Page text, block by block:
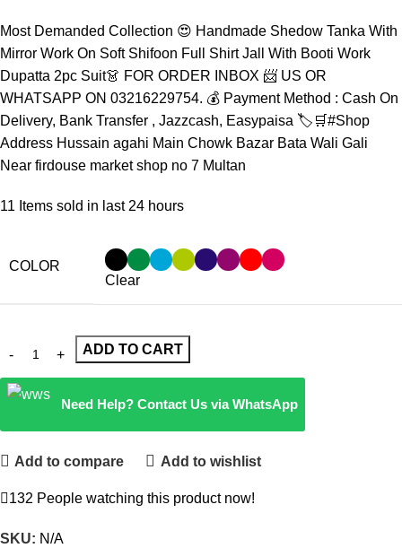
Most Demanded Collection 😍 Handmade Shedow Tanka With
Mirror Work On Soft Shifoon Full Shirt Jall With Booti Work
Dupatta 2pc Suit👗 FOR ORDER INBOX 📨 US OR
WHATSAPP ON 03216229754. 💰 Payment Method : Cash On
Delivery, Bank Transfer , Jazzcash, Easypaisa 🏷️🛒#Shop
Address Hussain agahi Main Chowk Bazar Bata Wali Gali
Near firdouse market shop no 7 Multan
11 Items sold in last 24 hours
COLOR
Clear
ADD TO CART
Need Help? Contact Us via WhatsApp
Add to compare Add to wishlist
132 People watching this product now!
SKU: N/A